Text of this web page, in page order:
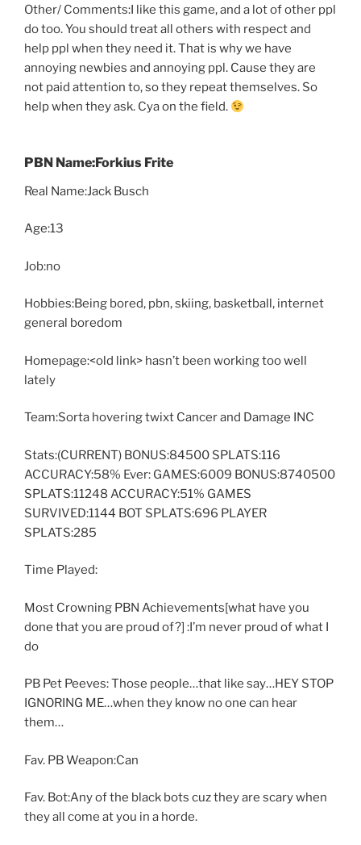
Other/ Comments:I like this game, and a lot of other ppl
do too. You should treat all others with respect and
help ppl when they need it. That is why we have
annoying newbies and annoying ppl. Cause they are
not paid attention to, so they repeat themselves. So
help when they ask. Cya on the field.
PBN Name:Forkius Frite
Real Name:Jack Busch
Age:13
Job:no
Hobbies:Being bored, pbn, skiing, basketball, internet
general boredom
Homepage:<old link> hasn’t been working too well
lately
Team:Sorta hovering twixt Cancer and Damage INC
Stats:(CURRENT) BONUS:84500 SPLATS:116
ACCURACY:58% Ever: GAMES:6009 BONUS:8740500
SPLATS:11248 ACCURACY:51% GAMES
SURVIVED:1144 BOT SPLATS:696 PLAYER
SPLATS:285
Time Played:
Most Crowning PBN Achievements[what have you
done that you are proud of?] :I’m never proud of what I
do
PB Pet Peeves: Those people…that like say…HEY STOP
IGNORING ME…when they know no one can hear
them…
Fav. PB Weapon:Can
Fav. Bot:Any of the black bots cuz they are scary when
they all come at you in a horde.